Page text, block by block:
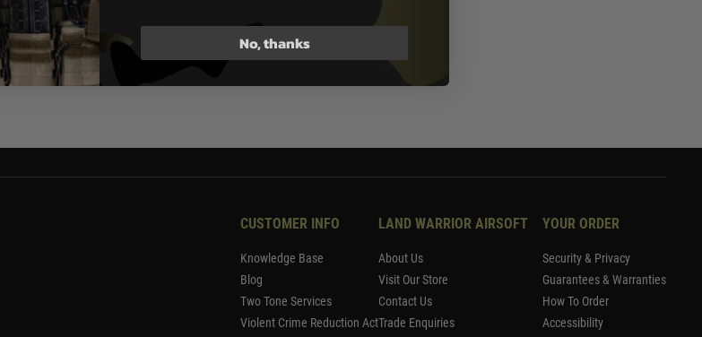
1
CUSTOMER INFO
Knowledge Base
Blog
Two Tone Services
Violent Crime Reduction Act
LAND WARRIOR AIRSOFT
About Us
Visit Our Store
Contact Us
Trade Enquiries
YOUR ORDER
Security & Privacy
Guarantees & Warranties
How To Order
Accessibility
No, thanks